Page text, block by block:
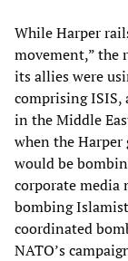
While Harper
movement,” the
its allies were
comprising ISIS,
in the Middle
when the
would be
corporate media
bombing
coordinated
NATO’s